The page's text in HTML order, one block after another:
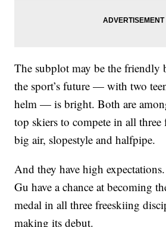
The subplot may be the friendly
the sport’s future — with two
helm — is bright. Both are
top skiers to compete in all three
big air, slopestyle and halfpipe.
And they have high
Gu have a chance at becoming
medal in all three freeskiing
making its debut.